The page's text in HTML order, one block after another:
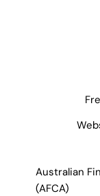
Australian
(AFCA)